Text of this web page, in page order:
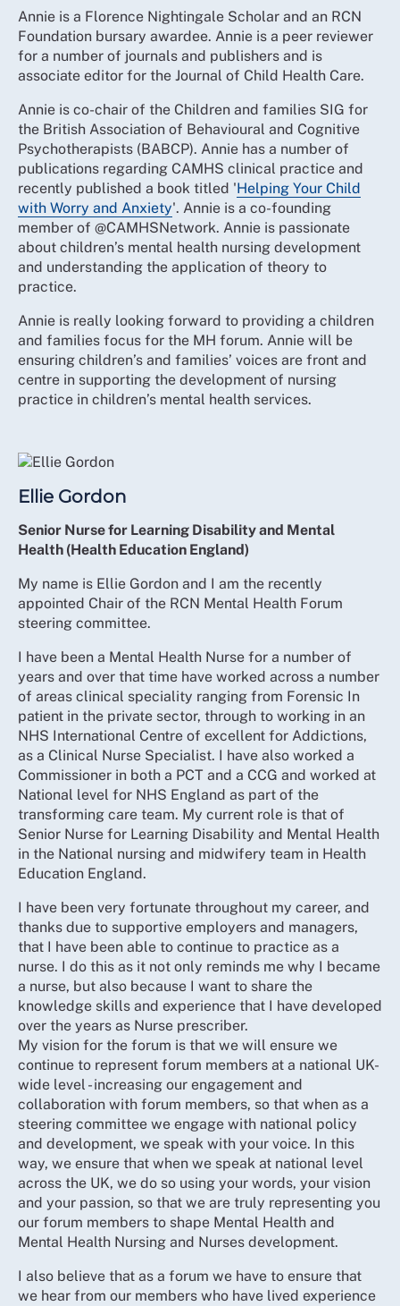
Annie is a Florence Nightingale Scholar and an RCN
Foundation bursary awardee. Annie is a peer reviewer
for a number of journals and publishers and is
associate editor for the Journal of Child Health Care.
Annie is co-chair of the Children and families SIG for
the British Association of Behavioural and Cognitive
Psychotherapists (BABCP). Annie has a number of
publications regarding CAMHS clinical practice and
recently published a book titled 'Helping Your Child
with Worry and Anxiety'. Annie is a co-founding
member of @CAMHSNetwork. Annie is passionate
about children’s mental health nursing development
and understanding the application of theory to
practice.
Annie is really looking forward to providing a children
and families focus for the MH forum. Annie will be
ensuring children’s and families’ voices are front and
centre in supporting the development of nursing
practice in children’s mental health services.
Ellie Gordon
Senior Nurse for Learning Disability and Mental
Health (Health Education England)
My name is Ellie Gordon and I am the recently
appointed Chair of the RCN Mental Health Forum
steering committee.
I have been a Mental Health Nurse for a number of
years and over that time have worked across a number
of areas clinical speciality ranging from Forensic In
patient in the private sector, through to working in an
NHS International Centre of excellent for Addictions,
as a Clinical Nurse Specialist. I have also worked a
Commissioner in both a PCT and a CCG and worked at
National level for NHS England as part of the
transforming care team. My current role is that of
Senior Nurse for Learning Disability and Mental Health
in the National nursing and midwifery team in Health
Education England.
I have been very fortunate throughout my career, and
thanks due to supportive employers and managers,
that I have been able to continue to practice as a
nurse. I do this as it not only reminds me why I became
a nurse, but also because I want to share the
knowledge skills and experience that I have developed
over the years as Nurse prescriber.
My vision for the forum is that we will ensure we
continue to represent forum members at a national UK-
wide level - increasing our engagement and
collaboration with forum members, so that when as a
steering committee we engage with national policy
and development, we speak with your voice. In this
way, we ensure that when we speak at national level
across the UK, we do so using your words, your vision
and your passion, so that we are truly representing you
our forum members to shape Mental Health and
Mental Health Nursing and Nurses development.
I also believe that as a forum we have to ensure that
we hear from our members who have lived experience